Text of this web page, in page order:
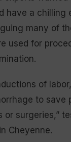
have a chilling
many of
used for
of
to save
surgeries,”
Cheyenne.